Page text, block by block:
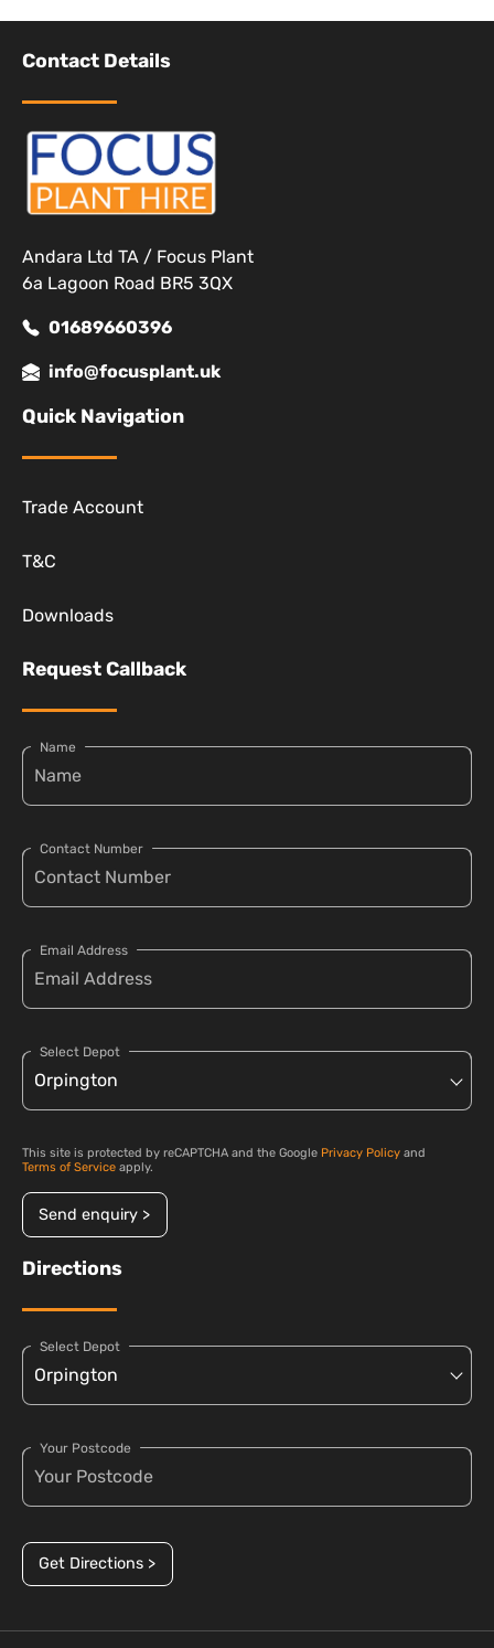
Contact Details
Andara Ltd TA / Focus Plant
6a Lagoon Road BR5 3QX
01689660396
info@focusplant.uk
Quick Navigation
Trade Account
T&C
Downloads
Request Callback
Name
Contact Number
Email Address
Select Depot
This site is protected by reCAPTCHA and the Google Privacy Policy and
Terms of Service apply.
Send enquiry >
Directions
Select Depot
Your Postcode
Get Directions >